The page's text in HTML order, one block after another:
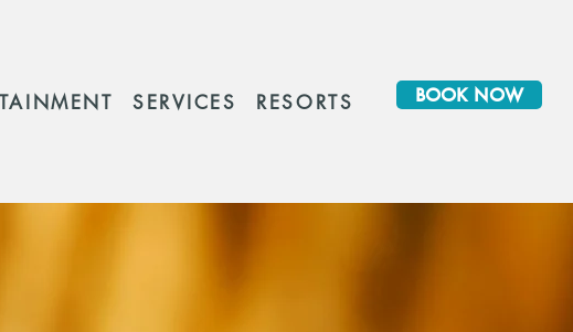
SERVICES RESORTS BOOK NOW